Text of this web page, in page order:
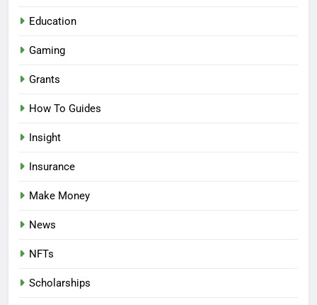
Education
Gaming
Grants
How To Guides
Insight
Insurance
Make Money
News
NFTs
Scholarships